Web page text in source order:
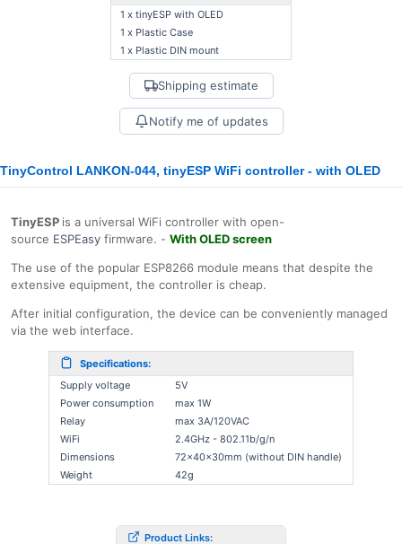
1 x tinyESP with OLED
1 x Plastic Case
1 x Plastic DIN mount
Shipping estimate
Notify me of updates
TinyControl LANKON-044, tinyESP WiFi controller - with OLED
TinyESP is a universal WiFi controller with open-
source ESPEasy firmware. - With OLED screen
The use of the popular ESP8266 module means that despite the
extensive equipment, the controller is cheap.
After initial configuration, the device can be conveniently managed
via the web interface.
Specifications:
Supply voltage
5V
Power consumption
max 1W
Relay
max 3A/120VAC
WiFi
2.4GHz - 802.11b/g/n
Dimensions
72x40x30mm (without DIN handle)
Weight
42g
Product Links: